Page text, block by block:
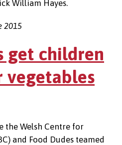
William Hayes.
2015
get children
the Welsh Centre for
and Food Dudes teamed